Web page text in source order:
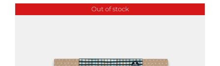
Out of stock